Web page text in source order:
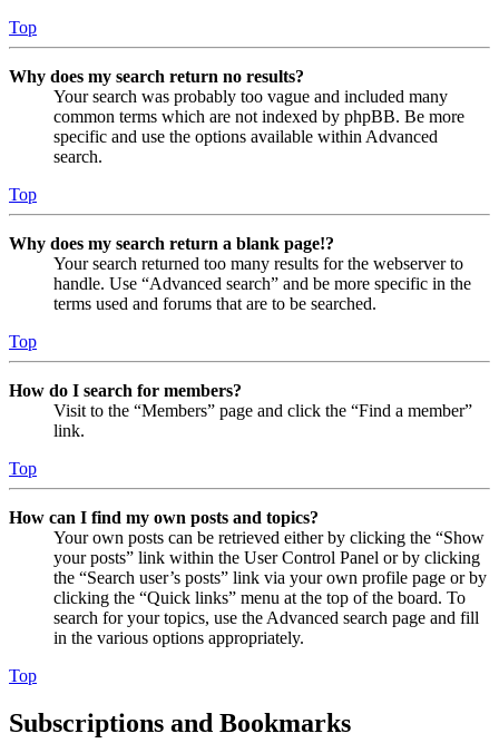
Top
Why does my search return no results?
Your search was probably too vague and included many
common terms which are not indexed by phpBB. Be more
specific and use the options available within Advanced
search.
Top
Why does my search return a blank page!?
Your search returned too many results for the webserver to
handle. Use “Advanced search” and be more specific in the
terms used and forums that are to be searched.
Top
How do I search for members?
Visit to the “Members” page and click the “Find a member”
link.
Top
How can I find my own posts and topics?
Your own posts can be retrieved either by clicking the “Show
your posts” link within the User Control Panel or by clicking
the “Search user’s posts” link via your own profile page or by
clicking the “Quick links” menu at the top of the board. To
search for your topics, use the Advanced search page and fill
in the various options appropriately.
Top
Subscriptions and Bookmarks